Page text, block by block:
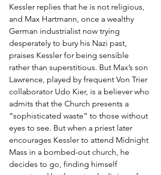
Kessler replies that he is not religious,
and Max Hartmann, once a wealthy
German industrialist now trying
desperately to bury his Nazi past,
praises Kessler for being sensible
rather than superstitious. But Max’s son
Lawrence, played by frequent Von Trier
collaborator Udo Kier, is a believer who
admits that the Church presents a
“sophisticated waste” to those without
eyes to see. But when a priest later
encourages Kessler to attend Midnight
Mass in a bombed-out church, he
decides to go, finding himself